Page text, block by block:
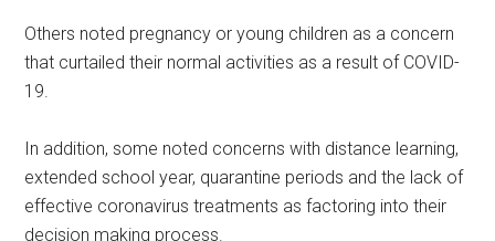
Others noted pregnancy or young children as a concern
that curtailed their normal activities as a result of COVID-
19.
In addition, some noted concerns with distance learning,
extended school year, quarantine periods and the lack of
effective coronavirus treatments as factoring into their
decision making process.